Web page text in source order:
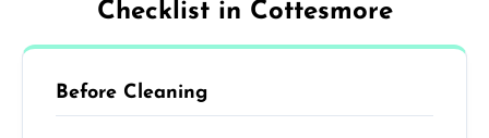
Checklist in Cottesmore
Before Cleaning